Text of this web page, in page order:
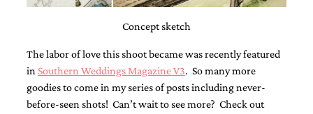
bridal
even
themed
wedding
Concept sketch
The labor of love this shoot became was recently featured
in Southern Weddings Magazine V3. So many more
goodies to come in my series of posts including never-
before-seen shots! Can’t wait to see more? Check out